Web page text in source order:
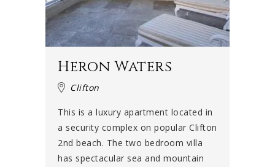
Heron Waters
Clifton
This is a luxury apartment located in
a security complex on popular Clifton
2nd beach. The two bedroom villa
has spectacular sea and mountain